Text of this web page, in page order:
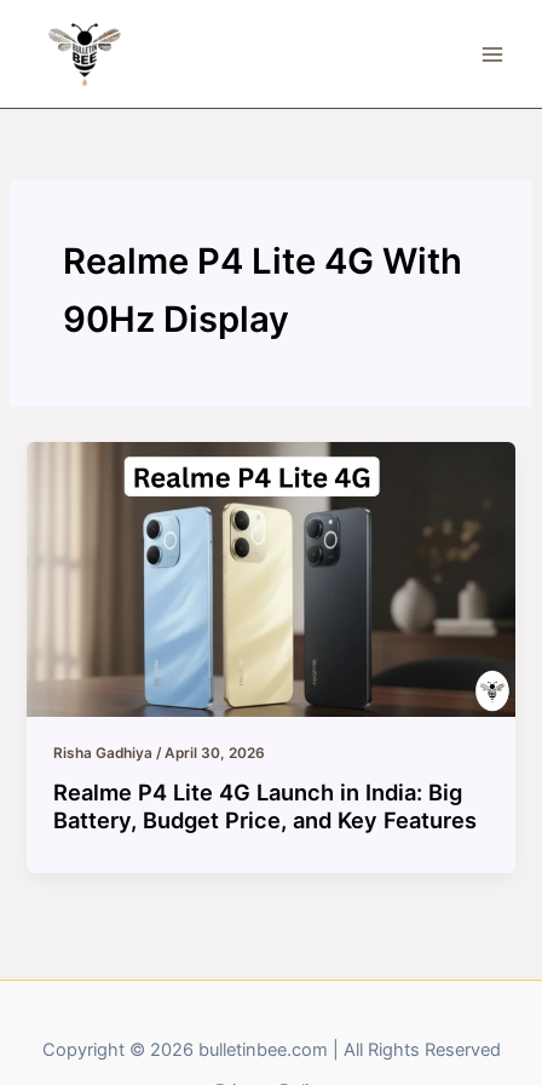
Realme P4 Lite 4G With
90Hz Display
Risha Gadhiya/April 30, 2026
Realme P4 Lite 4G Launch in India: Big
Battery, Budget Price, and Key Features
Copyright © 2026 bulletinbee.com | All Rights Reserved